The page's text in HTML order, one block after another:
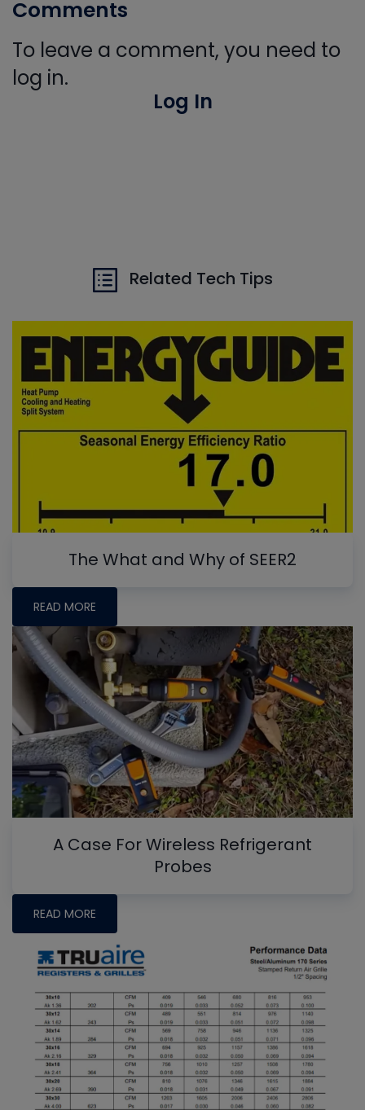
Comments
To leave a comment, you need to
log in.
Log In
Related Tech Tips
The What and Why of SEER2
READ MORE
A Case For Wireless Refrigerant
Probes
READ MORE